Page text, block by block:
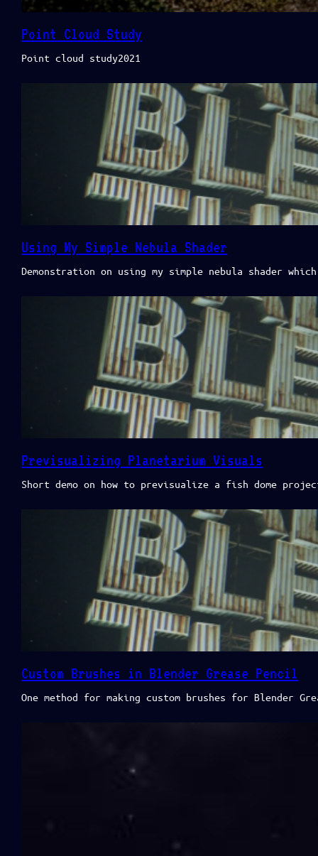
Point Cloud Study
Point cloud study2021
Using My Simple Nebula Shader
Demonstration on using my simple nebula shader
Previsualizing Planetarium Visuals
Short demo on how to previsualize a fish dome
Custom Brushes in Blender Grease Pencil
One method for making custom brushes for Blender